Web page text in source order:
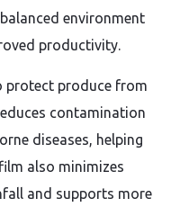
environment
productivity.
protect produce from
contamination
diseases, helping
also minimizes
and supports more